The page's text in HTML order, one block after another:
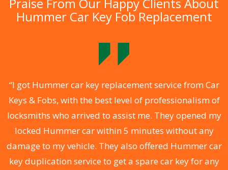
Praise From Our Happy Clients About
Hummer Car Key Fob Replacement
“I got Hummer car key replacement service from Car
Keys & Fobs, with the best level of professionalism of
locksmiths who arrived to assist me. They opened my
locked Hummer car within 5 minutes without any
damage to my vehicle. They also offered Hummer car
key duplication service to get a spare car key for any